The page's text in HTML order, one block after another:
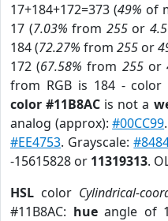
17+184+172=373 (49% of
17 (7.03% from 255or
184 (72.27% from 255 or
172 (67.58% from 255or
from RGB is 184 - color
color #11B8AC is not a
analog (approx):#00CC99
#EE4753. Grayscale:
-15615828 or 11319313.
HSL color Cylindrical-
#11B8AC: hueangle of